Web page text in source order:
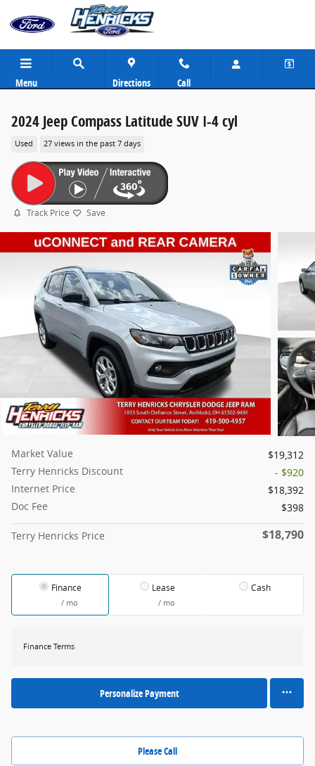
Skip to main content
Menu Directions Call
2024 Jeep Compass Latitude SUV I-4 cyl
Used 27 views in the past 7 days
Track Price Save
Market Value
$19,312
Terry Henricks Discount
- $920
Internet Price
$18,392
Doc Fee
$398
Terry Henricks Price $18,790
Finance
/ mo
Lease
/ mo
Cash
Finance Terms
Personalize Payment
Please Call